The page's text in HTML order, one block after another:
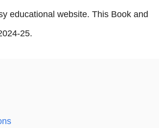
educational website. This Book and
25.